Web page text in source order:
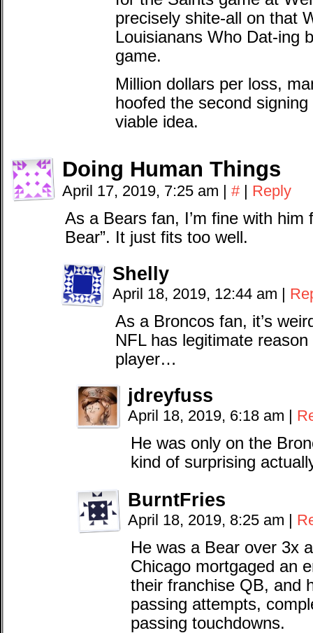
precisely shite-all on that
Louisianans Who Dat-ing
game.
Million dollars per loss,
hoofed the second
viable idea.
Doing Human Things
April 17, 2019, 7:25 am | # | Reply
As a Bears fan, I’m fine with him
Bear”. It just fits too well.
Shelly
April 18, 2019, 12:44 am |
As a Broncos fan, it’s
NFL has legitimate
player…
jdreyfuss
April 18, 2019, 6:18 am |
He was only on the
kind of surprising
BurntFries
April 18, 2019, 8:25 am |
He was a Bear over 3x
Chicago mortgaged an
their franchise QB, and
passing attempts,
passing touchdowns.